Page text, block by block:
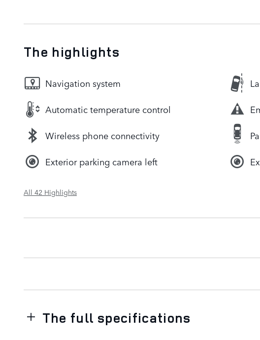
The highlights
Navigation system
Automatic temperature control
Wireless phone connectivity
Exterior parking camera left
All 42 Highlights
The full specifications